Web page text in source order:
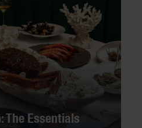
The Essentials